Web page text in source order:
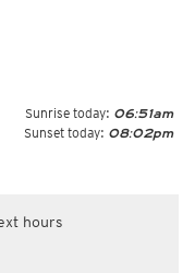
Sunrise today: 06:51am
Sunset today: 08:02pm
hours